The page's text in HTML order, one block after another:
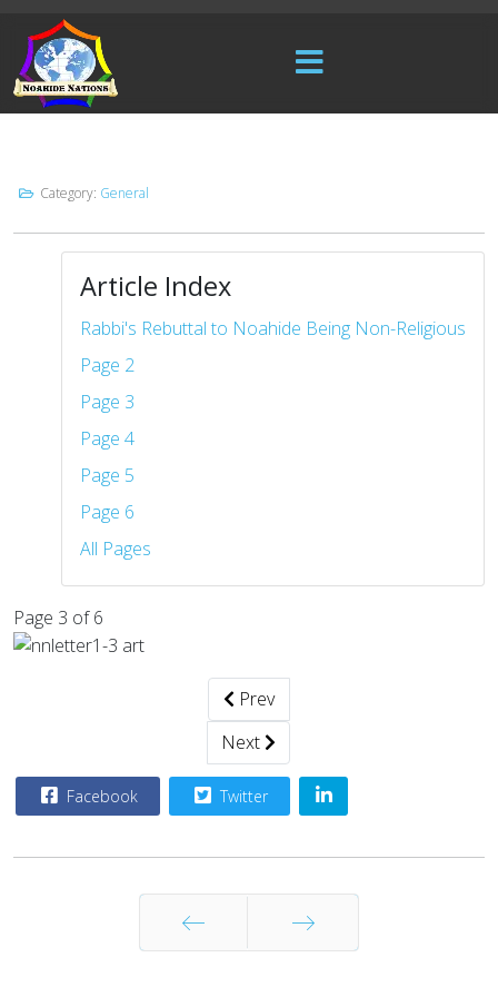
Category: General
Article Index
Rabbi's Rebuttal to Noahide Being Non-Religious
Page 2
Page 3
Page 4
Page 5
Page 6
All Pages
Page 3 of 6
Prev
Next
Facebook Twitter